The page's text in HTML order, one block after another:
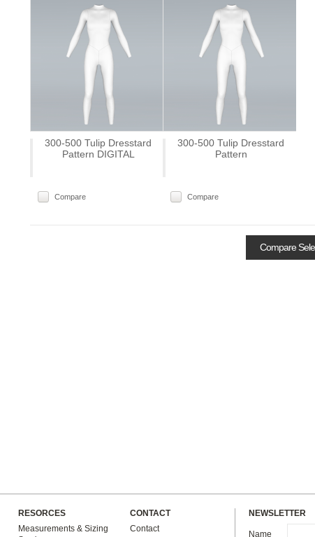
300-500 Tulip Dresstard
Pattern DIGITAL
Compare
300-500 Tulip Dresstard
Pattern
Compare
RESORCES
Measurements & Sizing
CONTACT
Contact
NEWSLETTER
Name